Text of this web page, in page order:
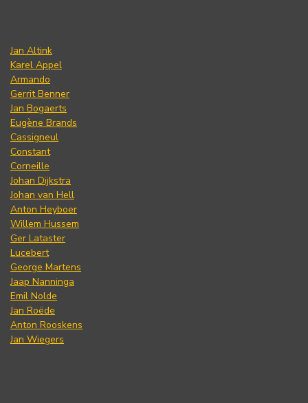
Jan Altink
Karel Appel
Armando
Gerrit Benner
Jan Bogaerts
Eugène Brands
Cassigneul
Constant
Corneille
Johan Dijkstra
Johan van Hell
Anton Heyboer
Willem Hussem
Ger Lataster
Lucebert
George Martens
Jaap Nanninga
Emil Nolde
Jan Roëde
Anton Rooskens
Jan Wiegers